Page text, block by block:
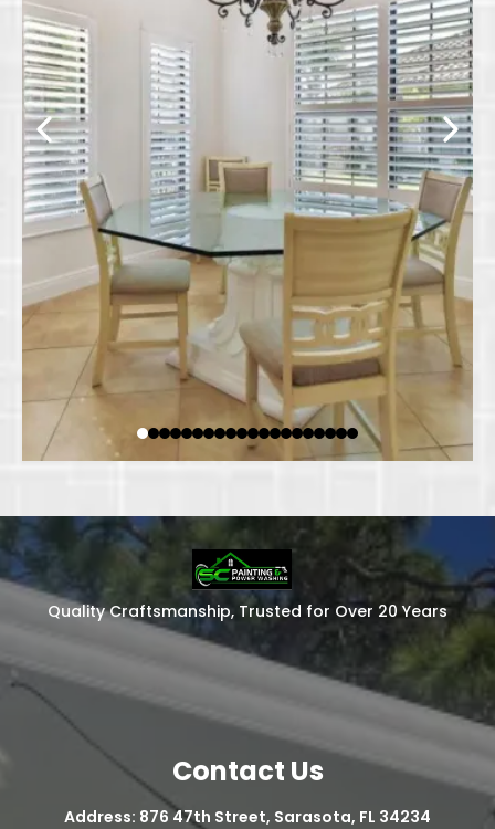
Quality Craftsmanship, Trusted for Over 20 Years
Contact Us
Address: 876 47th Street, Sarasota, FL 34234